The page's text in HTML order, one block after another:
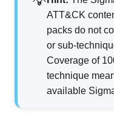
ATT&CK
packs do not
or sub-
Coverage of
technique
available